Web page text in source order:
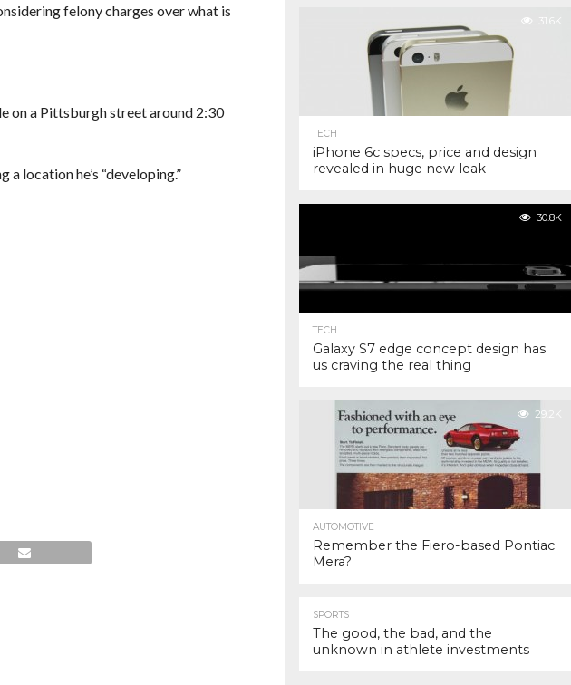
felony charges over what is
on a Pittsburgh street around 2:30
location he’s “developing.”
31.6K
TECH
iPhone 6c specs, price and design
revealed in huge new leak
30.8K
TECH
Galaxy S7 edge concept design has
us craving the real thing
29.2K
AUTOMOTIVE
Remember the Fiero-based Pontiac
Mera?
SPORTS
The good, the bad, and the
unknown in athlete investments